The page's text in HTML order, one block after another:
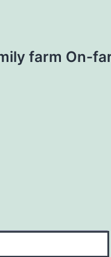
farm On-